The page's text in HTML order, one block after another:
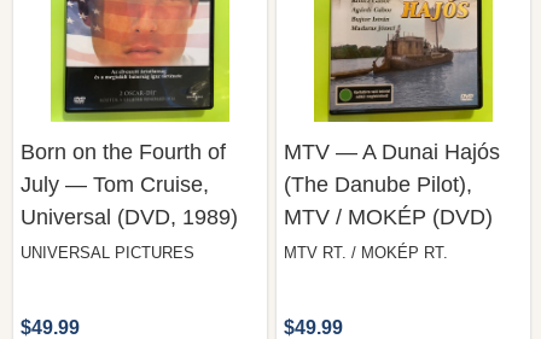
Born on the Fourth of
July — Tom Cruise,
Universal (DVD, 1989)
UNIVERSAL PICTURES
$49.99
MTV — A Dunai Hajós
(The Danube Pilot),
MTV / MOKÉP (DVD)
MTV RT. / MOKÉP RT.
$49.99